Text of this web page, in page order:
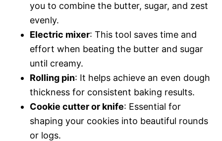
you to combine the butter, sugar, and zest
evenly.
Electric mixer: This tool saves time and
effort when beating the butter and sugar
until creamy.
Rolling pin: It helps achieve an even dough
thickness for consistent baking results.
Cookie cutter or knife: Essential for
shaping your cookies into beautiful rounds
or logs.